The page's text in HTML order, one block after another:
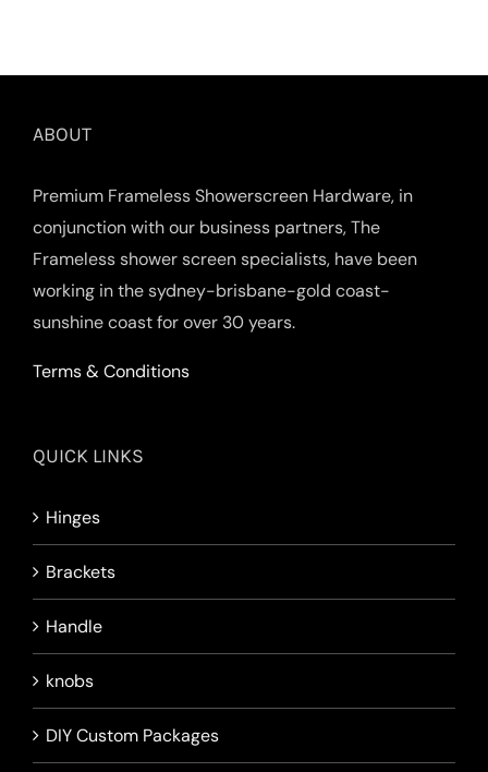
ABOUT
Premium Frameless Showerscreen Hardware, in
conjunction with our business partners, The
Frameless shower screen specialists, have been
working in the sydney-brisbane-gold coast-
sunshine coast for over 30 years.
Terms & Conditions
QUICK LINKS
Hinges
Brackets
Handle
knobs
DIY Custom Packages